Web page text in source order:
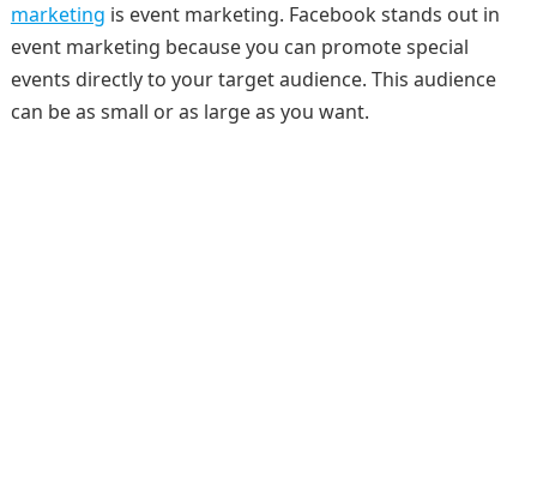
marketing is event marketing. Facebook stands out in
event marketing because you can promote special
events directly to your target audience. This audience
can be as small or as large as you want.